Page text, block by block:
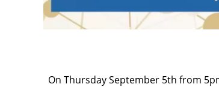
On Thursday September 5th from